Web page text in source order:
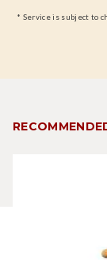
* Service is subject to